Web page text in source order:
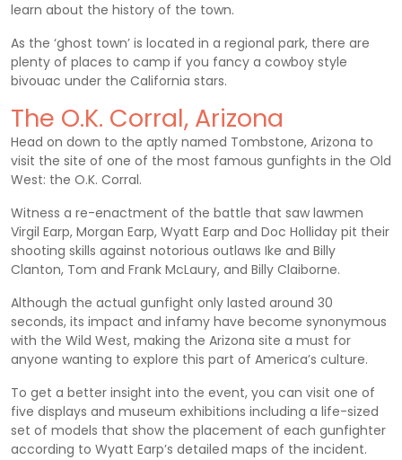
learn about the history of the town.
As the ‘ghost town’ is located in a regional park, there are
plenty of places to camp if you fancy a cowboy style
bivouac under the California stars.
The O.K. Corral, Arizona
Head on down to the aptly named Tombstone, Arizona to
visit the site of one of the most famous gunfights in the Old
West: the O.K. Corral.
Witness a re-enactment of the battle that saw lawmen
Virgil Earp, Morgan Earp, Wyatt Earp and Doc Holliday pit their
shooting skills against notorious outlaws Ike and Billy
Clanton, Tom and Frank McLaury, and Billy Claiborne.
Although the actual gunfight only lasted around 30
seconds, its impact and infamy have become synonymous
with the Wild West, making the Arizona site a must for
anyone wanting to explore this part of America’s culture.
To get a better insight into the event, you can visit one of
five displays and museum exhibitions including a life-sized
set of models that show the placement of each gunfighter
according to Wyatt Earp’s detailed maps of the incident.